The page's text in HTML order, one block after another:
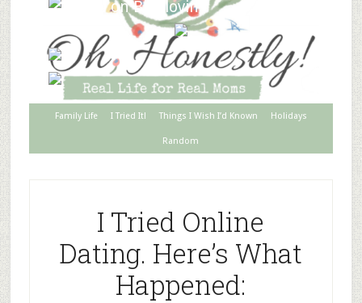
Family Life I Tried It! Things I Wish I’d Known Holidays
Random
I Tried Online
Dating. Here’s What
Happened: